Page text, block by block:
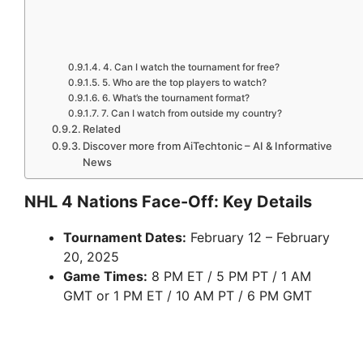
4. Can I watch the tournament for free?
5. Who are the top players to watch?
6. What’s the tournament format?
7. Can I watch from outside my country?
Related
Discover more from AiTechtonic – AI & Informative
News
NHL 4 Nations Face-Off: Key Details
Tournament Dates: February 12 – February
20, 2025
Game Times: 8 PM ET / 5 PM PT / 1 AM
GMT or 1 PM ET / 10 AM PT / 6 PM GMT